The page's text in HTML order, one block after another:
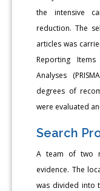
the intensive
reduction. The
articles was
Reporting
Analyses
degrees of
were evaluated
Search
A team of two
evidence. The
was divided into